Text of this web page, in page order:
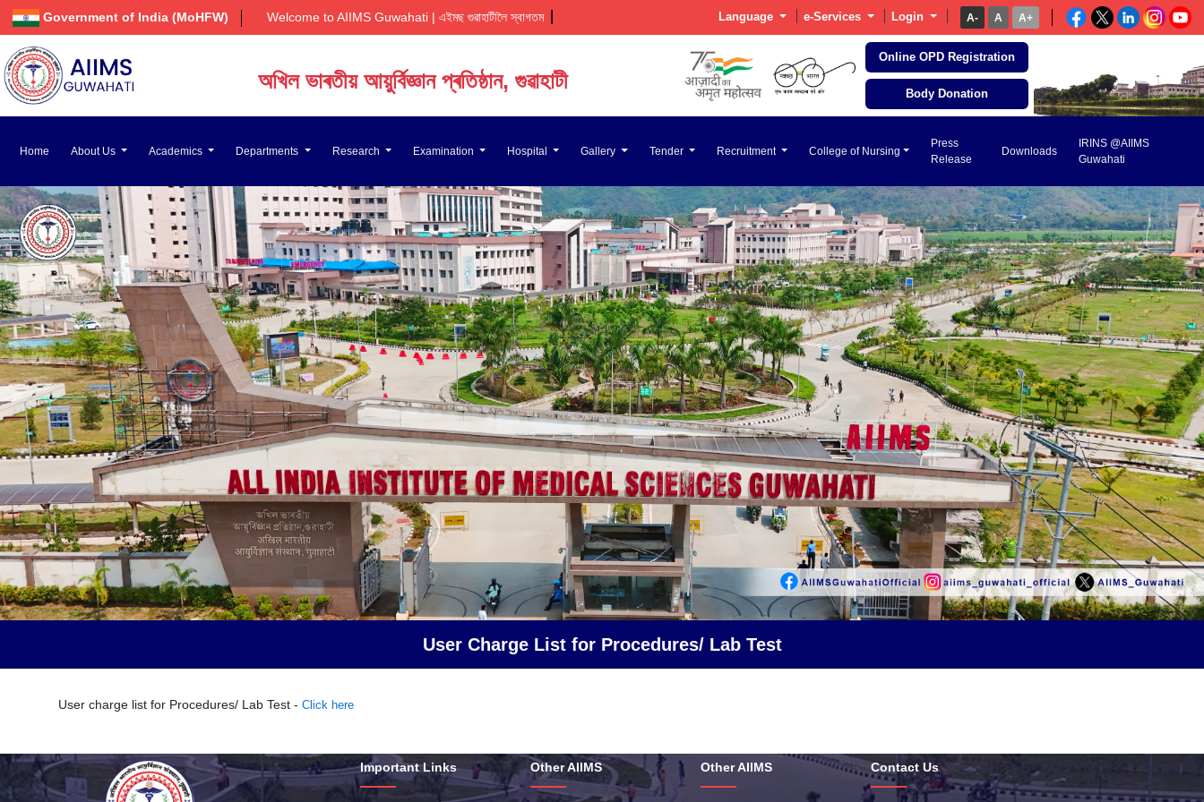
Government of India (MoHFW) Welcome to AIIMS Guwahati | এইমছ গুৱাহাটীলৈ স্বাগতম Language e-Services Login A- A A+
অখিল ভাৰতীয় আয়ুৰ্বিজ্ঞান প্ৰতিষ্ঠান, গুৱাহাটী
अखिल भारतीय आयुर्विज्ञान संस्थान, गुवाहाटी
Online OPD Registration
Body Donation
Home About Us Academics Departments Research Examination Hospital Gallery Tender Recruitment College of Nursing
Press
Release
Downloads
IRINS @AIIMS
Guwahati
User Charge List for Procedures/ Lab Test
User charge list for Procedures/ Lab Test - Click here
Important Links Other AIIMS Other AIIMS Contact Us